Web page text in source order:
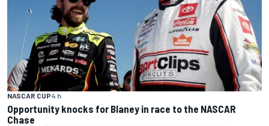
NASCAR CUP4 h
Opportunity knocks for Blaney in race to the NASCAR
Chase